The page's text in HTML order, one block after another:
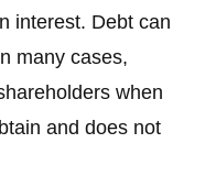
interest. Debt can
many cases,
when
and does not